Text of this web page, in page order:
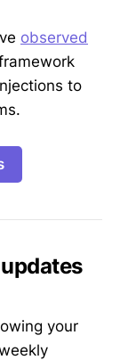
observed
to
your